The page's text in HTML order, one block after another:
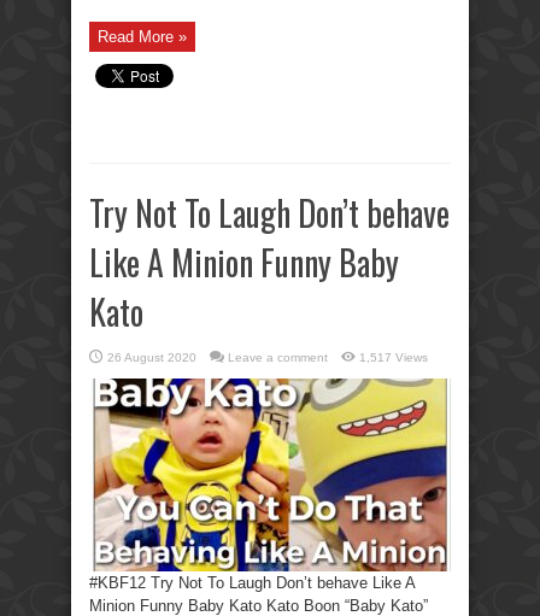
Read More »
Try Not To Laugh Don’t behave
Like A Minion Funny Baby
Kato
26 August 2020 Leave a comment 1,517 Views
#KBF12 Try Not To Laugh Don’t behave Like A
Minion Funny Baby Kato Kato Boon “Baby Kato”